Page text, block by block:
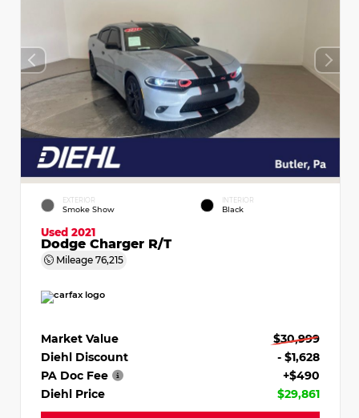
EXTERIOR
Smoke Show
INTERIOR
Black
Used 2021
Dodge Charger R/T
Mileage 76,215
Market Value
$30,999
Diehl Discount
- $1,628
PA Doc Fee
+$490
Diehl Price
$29,861